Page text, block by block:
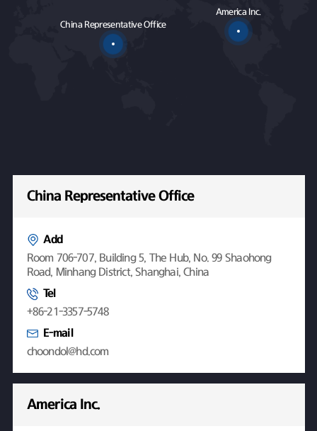
China Representative Office
America Inc.
China Representative Office
Add
Room 706-707, Building 5, The Hub, No. 99 Shaohong
Road, Minhang District, Shanghai, China
Tel
+86-21-3357-5748
E-mail
choondol@hd.com
America Inc.